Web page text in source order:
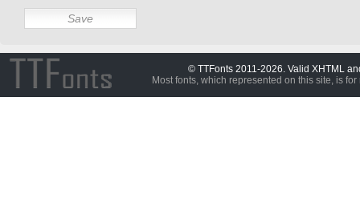
© TTFonts 2011-2026. Valid XHTML
Most fonts, which represented on this site, is